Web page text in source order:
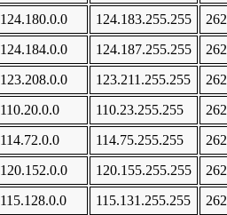
124.180.0.0
124.183.255.255
124.184.0.0
124.187.255.255
123.208.0.0
123.211.255.255
110.20.0.0
110.23.255.255
114.72.0.0
114.75.255.255
120.152.0.0
120.155.255.255
115.128.0.0
115.131.255.255